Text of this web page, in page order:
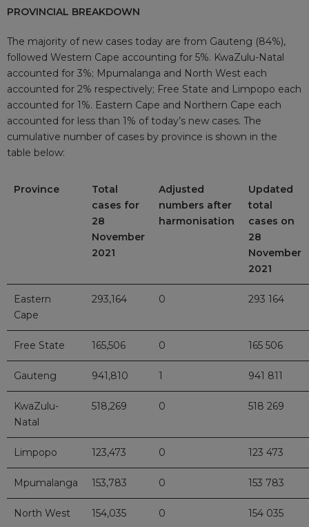
PROVINCIAL BREAKDOWN
The majority of new cases today are from Gauteng (84%),
followed Western Cape accounting for 5%. KwaZulu-Natal
accounted for 3%; Mpumalanga and North West each
accounted for 2% respectively; Free State and Limpopo each
accounted for 1%. Eastern Cape and Northern Cape each
accounted for less than 1% of today’s new cases. The
cumulative number of cases by province is shown in the
table below:
Province
Total
cases for
28
November
2021
Adjusted
numbers after
harmonisation
Updated
total
cases on
28
November
2021
Eastern
Cape
293,164 0 293 164
Free State 165,506 0 165 506
Gauteng 941,810 1 941 811
KwaZulu-
Natal
518,269 0 518 269
Limpopo 123,473 0 123 473
Mpumalanga 153,783 0 153 783
North West 154,035 0 154 035